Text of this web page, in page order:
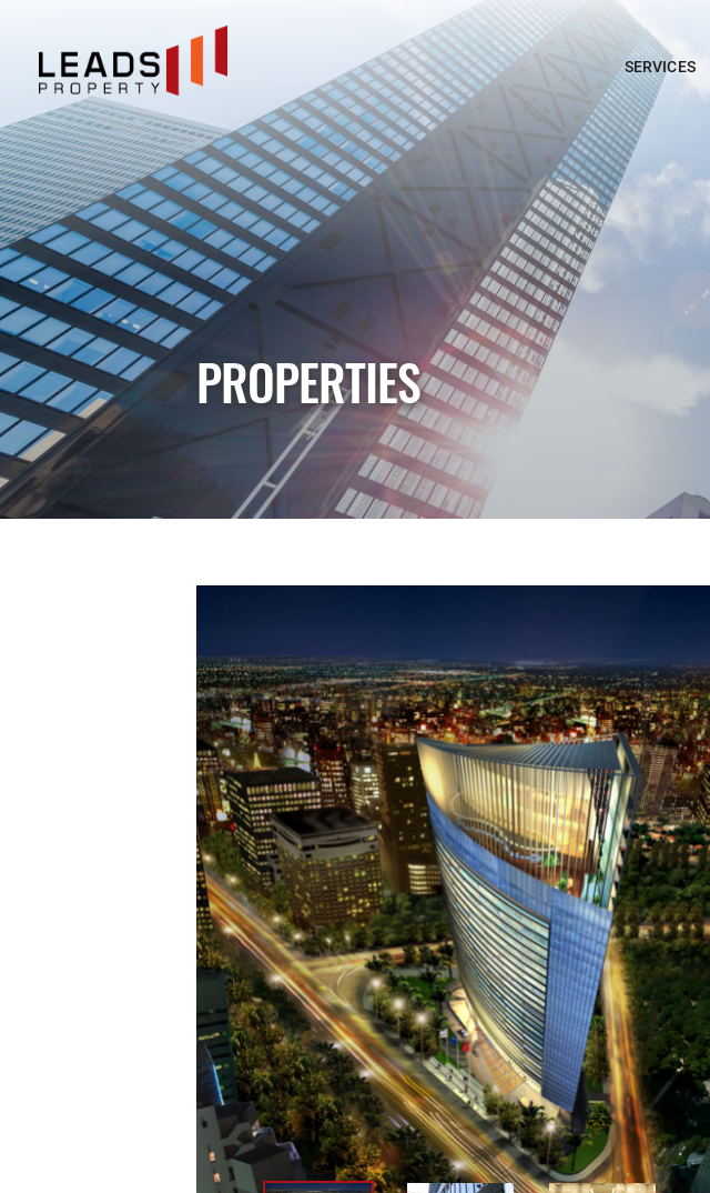
SERVICES
PROPERTIES